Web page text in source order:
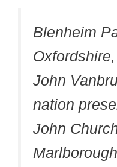
Blenheim
John
nation
John